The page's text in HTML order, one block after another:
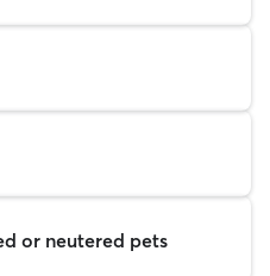
or neutered pets